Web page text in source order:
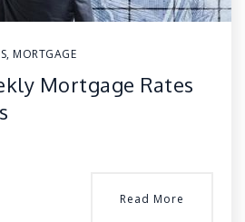
, MORTGAGE
Mortgage Rates
Read More